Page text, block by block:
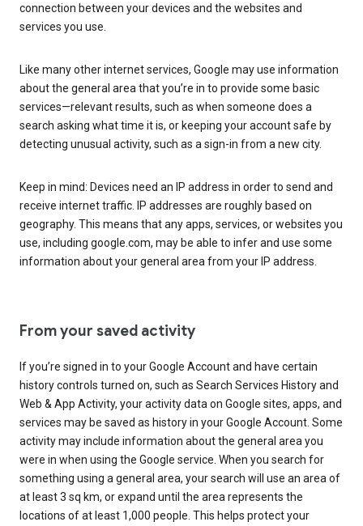
connection between your devices and the websites and
services you use.
Like many other internet services, Google may use information
about the general area that you’re in to provide some basic
services—relevant results, such as when someone does a
search asking what time it is, or keeping your account safe by
detecting unusual activity, such as a sign-in from a new city.
Keep in mind: Devices need an IP address in order to send and
receive internet traffic. IP addresses are roughly based on
geography. This means that any apps, services, or websites you
use, including google.com, may be able to infer and use some
information about your general area from your IP address.
From your saved activity
If you’re signed in to your Google Account and have certain
history controls turned on, such as Search Services History and
Web & App Activity, your activity data on Google sites, apps, and
services may be saved as history in your Google Account. Some
activity may include information about the general area you
were in when using the Google service. When you search for
something using a general area, your search will use an area of
at least 3 sq km, or expand until the area represents the
locations of at least 1,000 people. This helps protect your